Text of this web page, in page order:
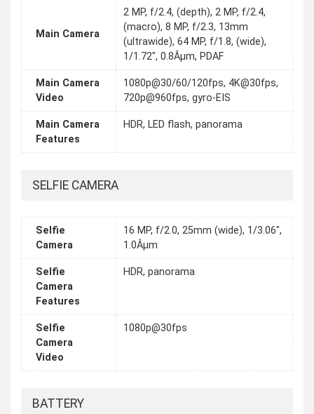
Main Camera
2 MP, f/2.4, (depth), 2 MP, f/2.4,
(macro), 8 MP, f/2.3, 13mm
(ultrawide), 64 MP, f/1.8, (wide),
1/1.72", 0.8Âµm, PDAF
Main Camera
Video
1080p@30/60/120fps, 4K@30fps,
720p@960fps, gyro-EIS
Main Camera
Features
HDR, LED flash, panorama
SELFIE CAMERA
Selfie
Camera
16 MP, f/2.0, 25mm (wide), 1/3.06",
1.0Âµm
Selfie
Camera
Features
HDR, panorama
Selfie
Camera
Video
1080p@30fps
BATTERY